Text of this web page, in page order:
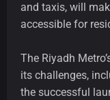
and taxis, will
accessible for
The Riyadh
its challenges,
the successful